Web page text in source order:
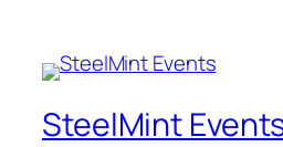
SteelMint